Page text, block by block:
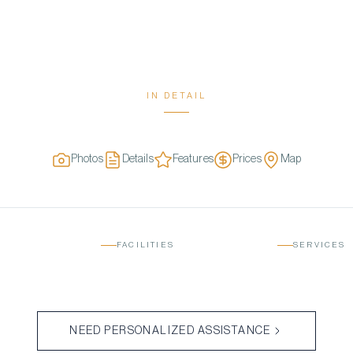
IN DETAIL
Photos Details Features Prices Map
FACILITIES SERVICES
NEED PERSONALIZED ASSISTANCE